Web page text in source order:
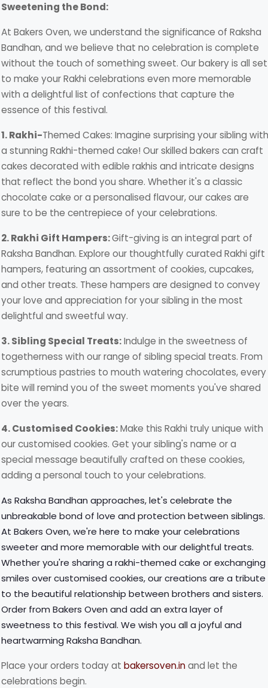
Sweetening the Bond:
At Bakers Oven, we understand the significance of Raksha
Bandhan, and we believe that no celebration is complete
without the touch of something sweet. Our bakery is all set
to make your Rakhi celebrations even more memorable
with a delightful list of confections that capture the
essence of this festival.
1. Rakhi-Themed Cakes: Imagine surprising your sibling
a stunning Rakhi-themed cake! Our skilled bakers can craft
cakes decorated with edible rakhis and intricate designs
that reflect the bond you share. Whether it's a classic
chocolate cake or a personalised flavour, our cakes are
sure to be the centrepiece of your celebrations.
2. Rakhi Gift Hampers:Gift-giving is an integral part of
Raksha Bandhan. Explore our thoughtfully curated Rakhi gift
hampers, featuring an assortment of cookies, cupcakes,
and other treats. These hampers are designed to convey
your love and appreciation for your sibling in the most
delightful and sweetful way.
3. Sibling Special Treats:Indulge in the sweetness of
togetherness with our range of sibling special treats. From
scrumptious pastries to mouth watering chocolates, every
bite will remind you of the sweet moments you've shared
over the years.
4. Customised Cookies:Make this Rakhi truly unique with
our customised cookies. Get your sibling's name or a
special message beautifully crafted on these cookies,
adding a personal touch to your celebrations.
As Raksha Bandhan approaches, let's celebrate the
unbreakable bond of love and protection between siblings.
At Bakers Oven, we're here to make your celebrations
sweeter and more memorable with our delightful treats.
Whether you're sharing a rakhi-themed cake or exchanging
smiles over customised cookies, our creations are a tribute
to the beautiful relationship between brothers and sisters.
Order from Bakers Oven and add an extra layer of
sweetness to this festival. We wish you all a joyful and
heartwarming Raksha Bandhan.
Place your orders today atbakersoven.inand let the
celebrations begin.